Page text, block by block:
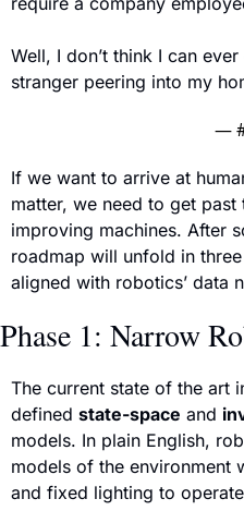
Well, I don’t think I can
stranger peering into my
—
If we want to arrive at
matter, we need to get
improving machines. After
roadmap will unfold in
aligned with robotics’ data
Phase 1: Narrow
The current state of the art
defined state-space and
models. In plain English,
models of the environment
and fixed lighting to